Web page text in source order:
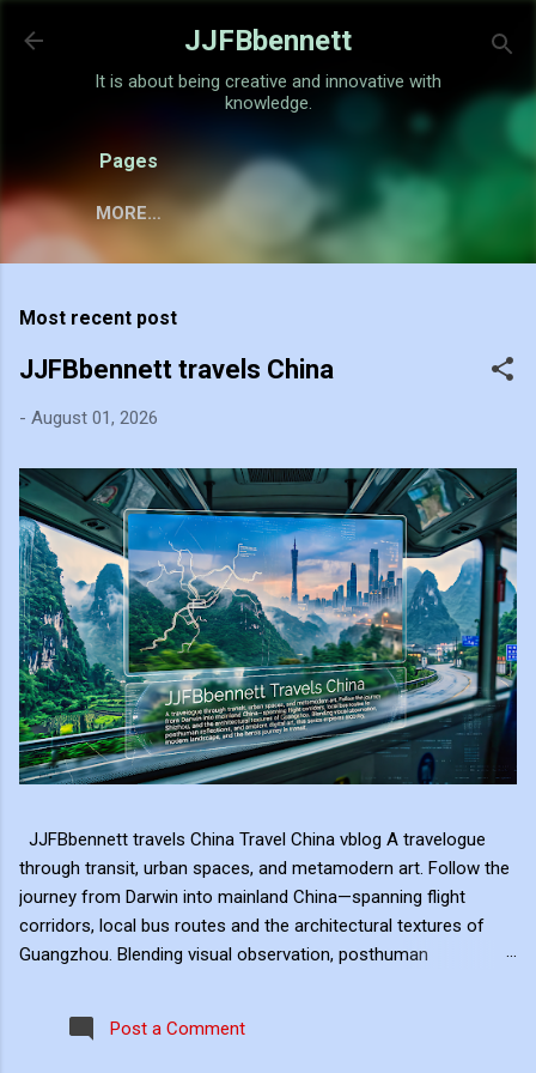
Skip to main content
JJFBbennett
It is about being creative and innovative with
knowledge.
Pages
MORE…
Most recent post
JJFBbennett travels China
- August 01, 2026
JJFBbennett travels China Travel China vblog A travelogue
through transit, urban spaces, and metamodern art. Follow the
journey from Darwin into mainland China—spanning flight
corridors, local bus routes and the architectural textures of
Guangzhou. Blending visual observation, posthuman
modern landscape, and the hero's journey in transit. Travel
serves as the raw material for my digital art, transformed
Post a Comment